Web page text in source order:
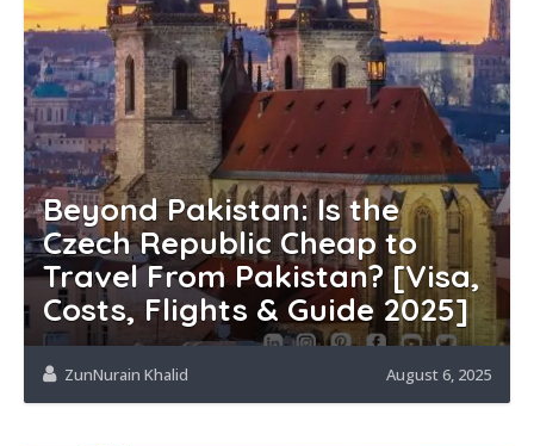
Beyond Pakistan: Is the
Czech Republic Cheap to
Travel From Pakistan? [Visa,
Costs, Flights & Guide 2025]
ZunNurain Khalid August 6, 2025